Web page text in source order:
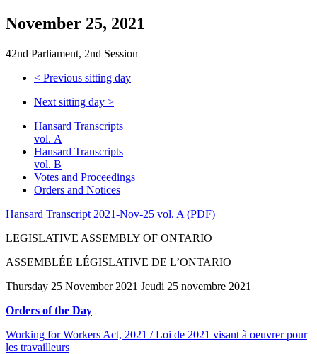
November 25, 2021
42nd Parliament, 2nd Session
< Previous sitting day
Next sitting day >
Hansard Transcripts
vol. A
Hansard Transcripts
vol. B
Votes and Proceedings
Orders and Notices
Hansard Transcript 2021-Nov-25 vol. A (PDF)
LEGISLATIVE ASSEMBLY OF ONTARIO
ASSEMBLÉE LÉGISLATIVE DE L’ONTARIO
Thursday 25 November 2021 Jeudi 25 novembre 2021
Orders of the Day
Working for Workers Act, 2021 / Loi de 2021 visant à oeuvrer pour
les travailleurs